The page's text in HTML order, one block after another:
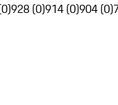
928 (0)914 (0)904 (0)